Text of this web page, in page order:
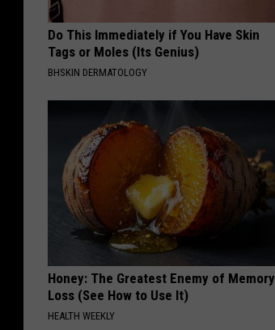
Do This Immediately if You Have Skin
Tags or Moles (Its Genius)
BHSKIN DERMATOLOGY
Honey: The Greatest Enemy of Memory
Loss (See How to Use It)
HEALTH WEEKLY